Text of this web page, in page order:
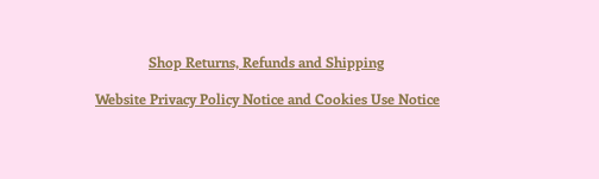
Shop Returns, Refunds and Shipping
Website Privacy Policy Notice and Cookies Use Notice